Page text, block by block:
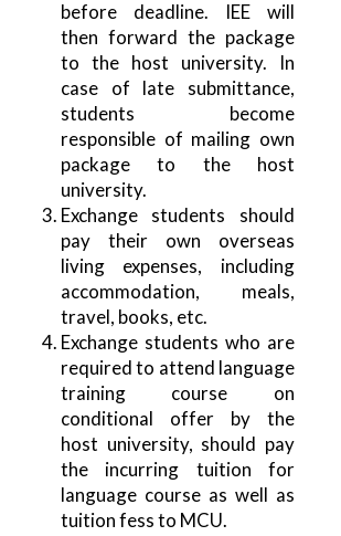
before deadline. IEE will
then forward the package
to the host university. In
case of late submittance,
students become
responsible of mailing own
package to the host
university.
Exchange students should
pay their own overseas
living expenses, including
accommodation, meals,
travel, books, etc.
Exchange students who are
required to attend language
training course on
conditional offer by the
host university, should pay
the incurring tuition for
language course as well as
tuition fess to MCU.